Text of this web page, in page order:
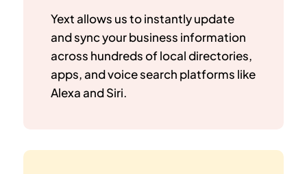
Yext allows us to instantly update
and sync your business information
across hundreds of local directories,
apps, and voice search platforms like
Alexa and Siri.